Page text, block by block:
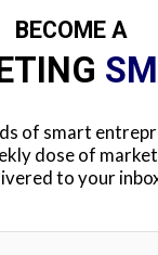
BECOME A
of smart
dose of
to your